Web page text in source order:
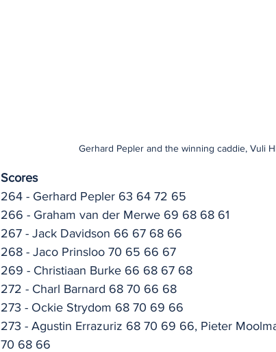
Gerhard Pepler and the winning caddie, Vuli
Scores
264 - Gerhard Pepler 63 64 72 65
266 - Graham van der Merwe 69 68 68 61
267 - Jack Davidson 66 67 68 66
268 - Jaco Prinsloo 70 65 66 67
269 - Christiaan Burke 66 68 67 68
272 - Charl Barnard 68 70 66 68
273 - Ockie Strydom 68 70 69 66
273 - Agustin Errazuriz 68 70 69 66, Pieter
70 68 66